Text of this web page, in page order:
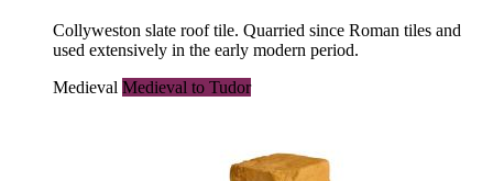
Collyweston slate roof tile. Quarried since Roman tiles and
used extensively in the early modern period.
Medieval Medieval to Tudor